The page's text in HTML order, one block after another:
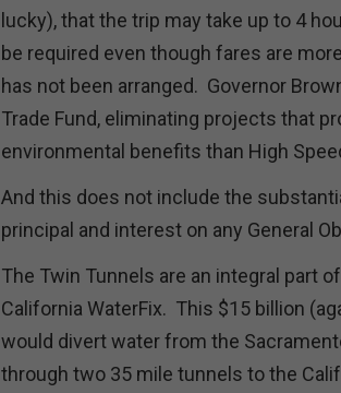
lucky), that the trip may take up to 4
be required even though fares are
has not been arranged. Governor
Trade Fund, eliminating projects that
environmental benefits than High
And this does not include the
principal and interest on any General
The Twin Tunnels are an integral part
California WaterFix. This $15 billion
would divert water from the
through two 35 mile tunnels to the